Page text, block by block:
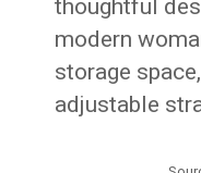
thoughtful
modern
storage
adjustable